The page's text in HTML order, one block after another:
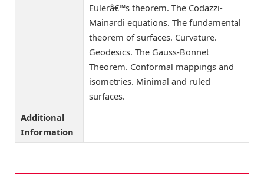
Eulerâ€™s theorem. The Codazzi-
Mainardi equations. The fundamental
theorem of surfaces. Curvature.
Geodesics. The Gauss-Bonnet
Theorem. Conformal mappings and
isometries. Minimal and ruled
surfaces.
Additional
Information